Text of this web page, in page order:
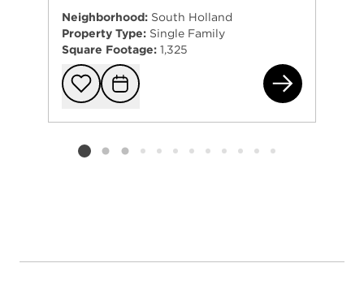
Neighborhood: South Holland
Property Type: Single Family
Square Footage: 1,325
Add to
Request
Listing card 2 selected